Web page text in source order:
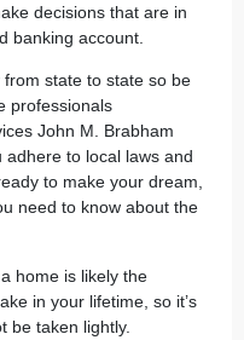
decisions that are in
banking account.
state to state so be
professionals
John M. Brabham
adhere to local laws and
to make your dream,
need to know about the
home is likely the
in your lifetime, so it’s
be taken lightly.